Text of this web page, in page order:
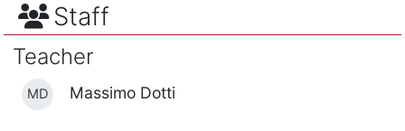
Staff
Teacher
MD Massimo Dotti